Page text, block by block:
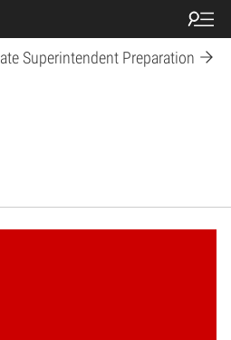
Superintendent Preparation